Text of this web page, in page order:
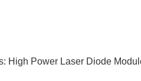
High Power Laser Diode